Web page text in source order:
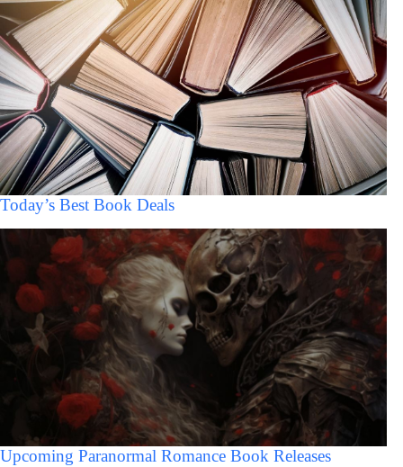
Today’s Best Book Deals
Upcoming Paranormal Romance Book Releases